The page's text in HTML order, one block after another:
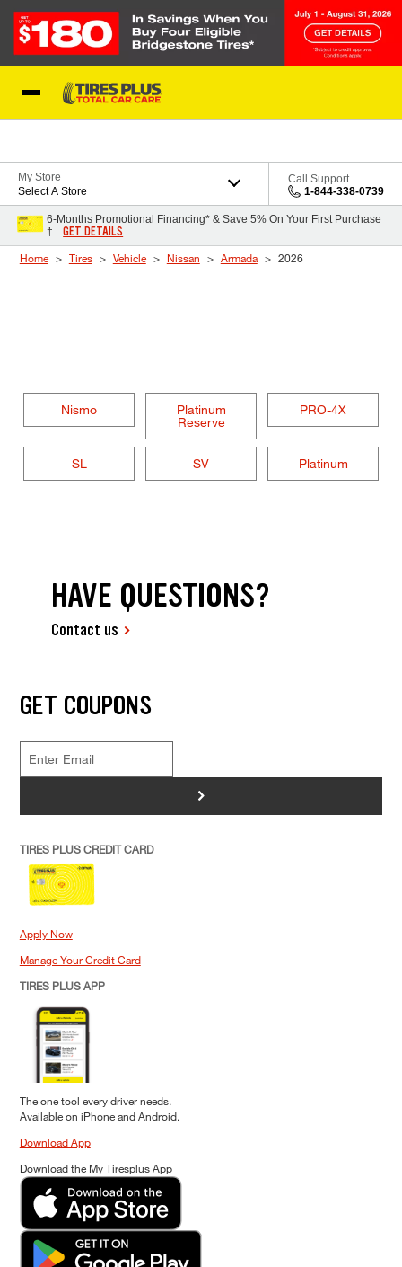
My Store
Select A Store
Call Support
1-844-338-0739
6-Months Promotional Financing* & Save 5% On Your First Purchase
†
GET DETAILS
Home Tires Vehicle Nissan Armada 2026
Nismo
Platinum
Reserve
PRO-4X
SL SV Platinum
HAVE QUESTIONS?
Contact us
GET COUPONS
>
TIRES PLUS CREDIT CARD
Apply Now
Manage Your Credit Card
TIRES PLUS APP
The one tool every driver needs.
Available on iPhone and Android.
Download App
Download the My Tiresplus App